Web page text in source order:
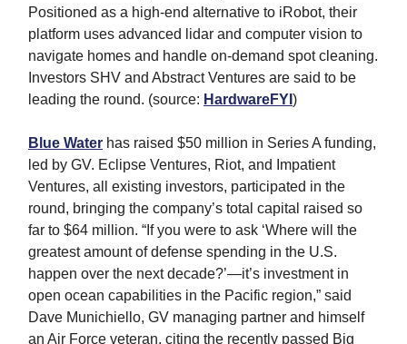
Positioned as a high-end alternative to iRobot, their
platform uses advanced lidar and computer vision to
navigate homes and handle on-demand spot cleaning.
Investors SHV and Abstract Ventures are said to be
leading the round. (source: HardwareFYI )
Blue Water has raised $50 million in Series A funding,
led by GV. Eclipse Ventures, Riot, and Impatient
Ventures, all existing investors, participated in the
round, bringing the company’s total capital raised so
far to $64 million. “If you were to ask ‘Where will the
greatest amount of defense spending in the U.S.
happen over the next decade?’—it’s investment in
open ocean capabilities in the Pacific region,” said
Dave Munichiello, GV managing partner and himself
an Air Force veteran, citing the recently passed Big